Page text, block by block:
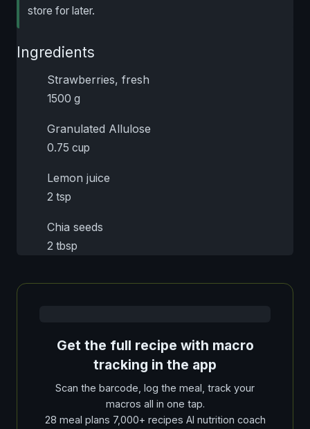
store for later.
Ingredients
Strawberries, fresh
1500 g
Granulated Allulose
0.75 cup
Lemon juice
2 tsp
Chia seeds
2 tbsp
Get the full recipe with macro
tracking in the app
Scan the barcode, log the meal, track your
macros all in one tap.
28 meal plans 7,000+ recipes AI nutrition coach